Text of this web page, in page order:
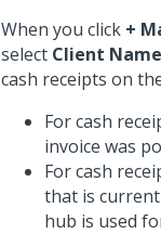
When you click +
select Client Name
cash receipts on
For cash
invoice was
For cash
that is
hub is used